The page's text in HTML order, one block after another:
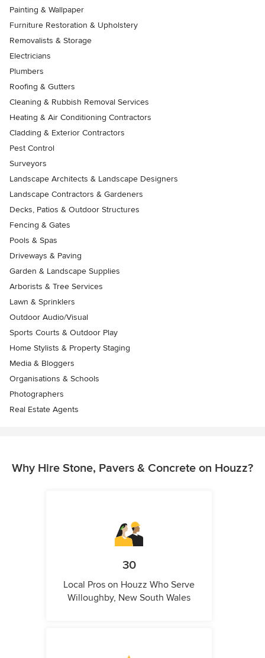
Painting & Wallpaper
Furniture Restoration & Upholstery
Removalists & Storage
Electricians
Plumbers
Roofing & Gutters
Cleaning & Rubbish Removal Services
Heating & Air Conditioning Contractors
Cladding & Exterior Contractors
Pest Control
Surveyors
Landscape Architects & Landscape Designers
Landscape Contractors & Gardeners
Decks, Patios & Outdoor Structures
Fencing & Gates
Pools & Spas
Driveways & Paving
Garden & Landscape Supplies
Arborists & Tree Services
Lawn & Sprinklers
Outdoor Audio/Visual
Sports Courts & Outdoor Play
Home Stylists & Property Staging
Media & Bloggers
Organisations & Schools
Photographers
Real Estate Agents
Why Hire Stone, Pavers & Concrete on Houzz?
30
Local Pros on Houzz Who Serve
Willoughby, New South Wales